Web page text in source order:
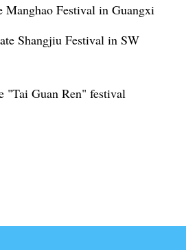
Manghao Festival in Guangxi
Shangjiu Festival in SW
"Tai Guan Ren" festival